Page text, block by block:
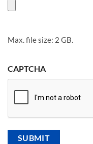
Max. file size: 2 GB.
CAPTCHA